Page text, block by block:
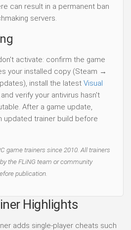
can result in a permanent ban
servers.
activate: confirm the game
your installed copy (Steam →
install the latest Visual
and verify your antivirus hasn't
After a game update,
updated trainer build before
game trainers since 2010. All trainers
the FLiNG team or community
publication.
Highlights
adds single-player cheats such